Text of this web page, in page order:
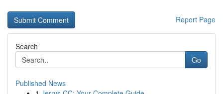
Report Page
Search
Go
Published News